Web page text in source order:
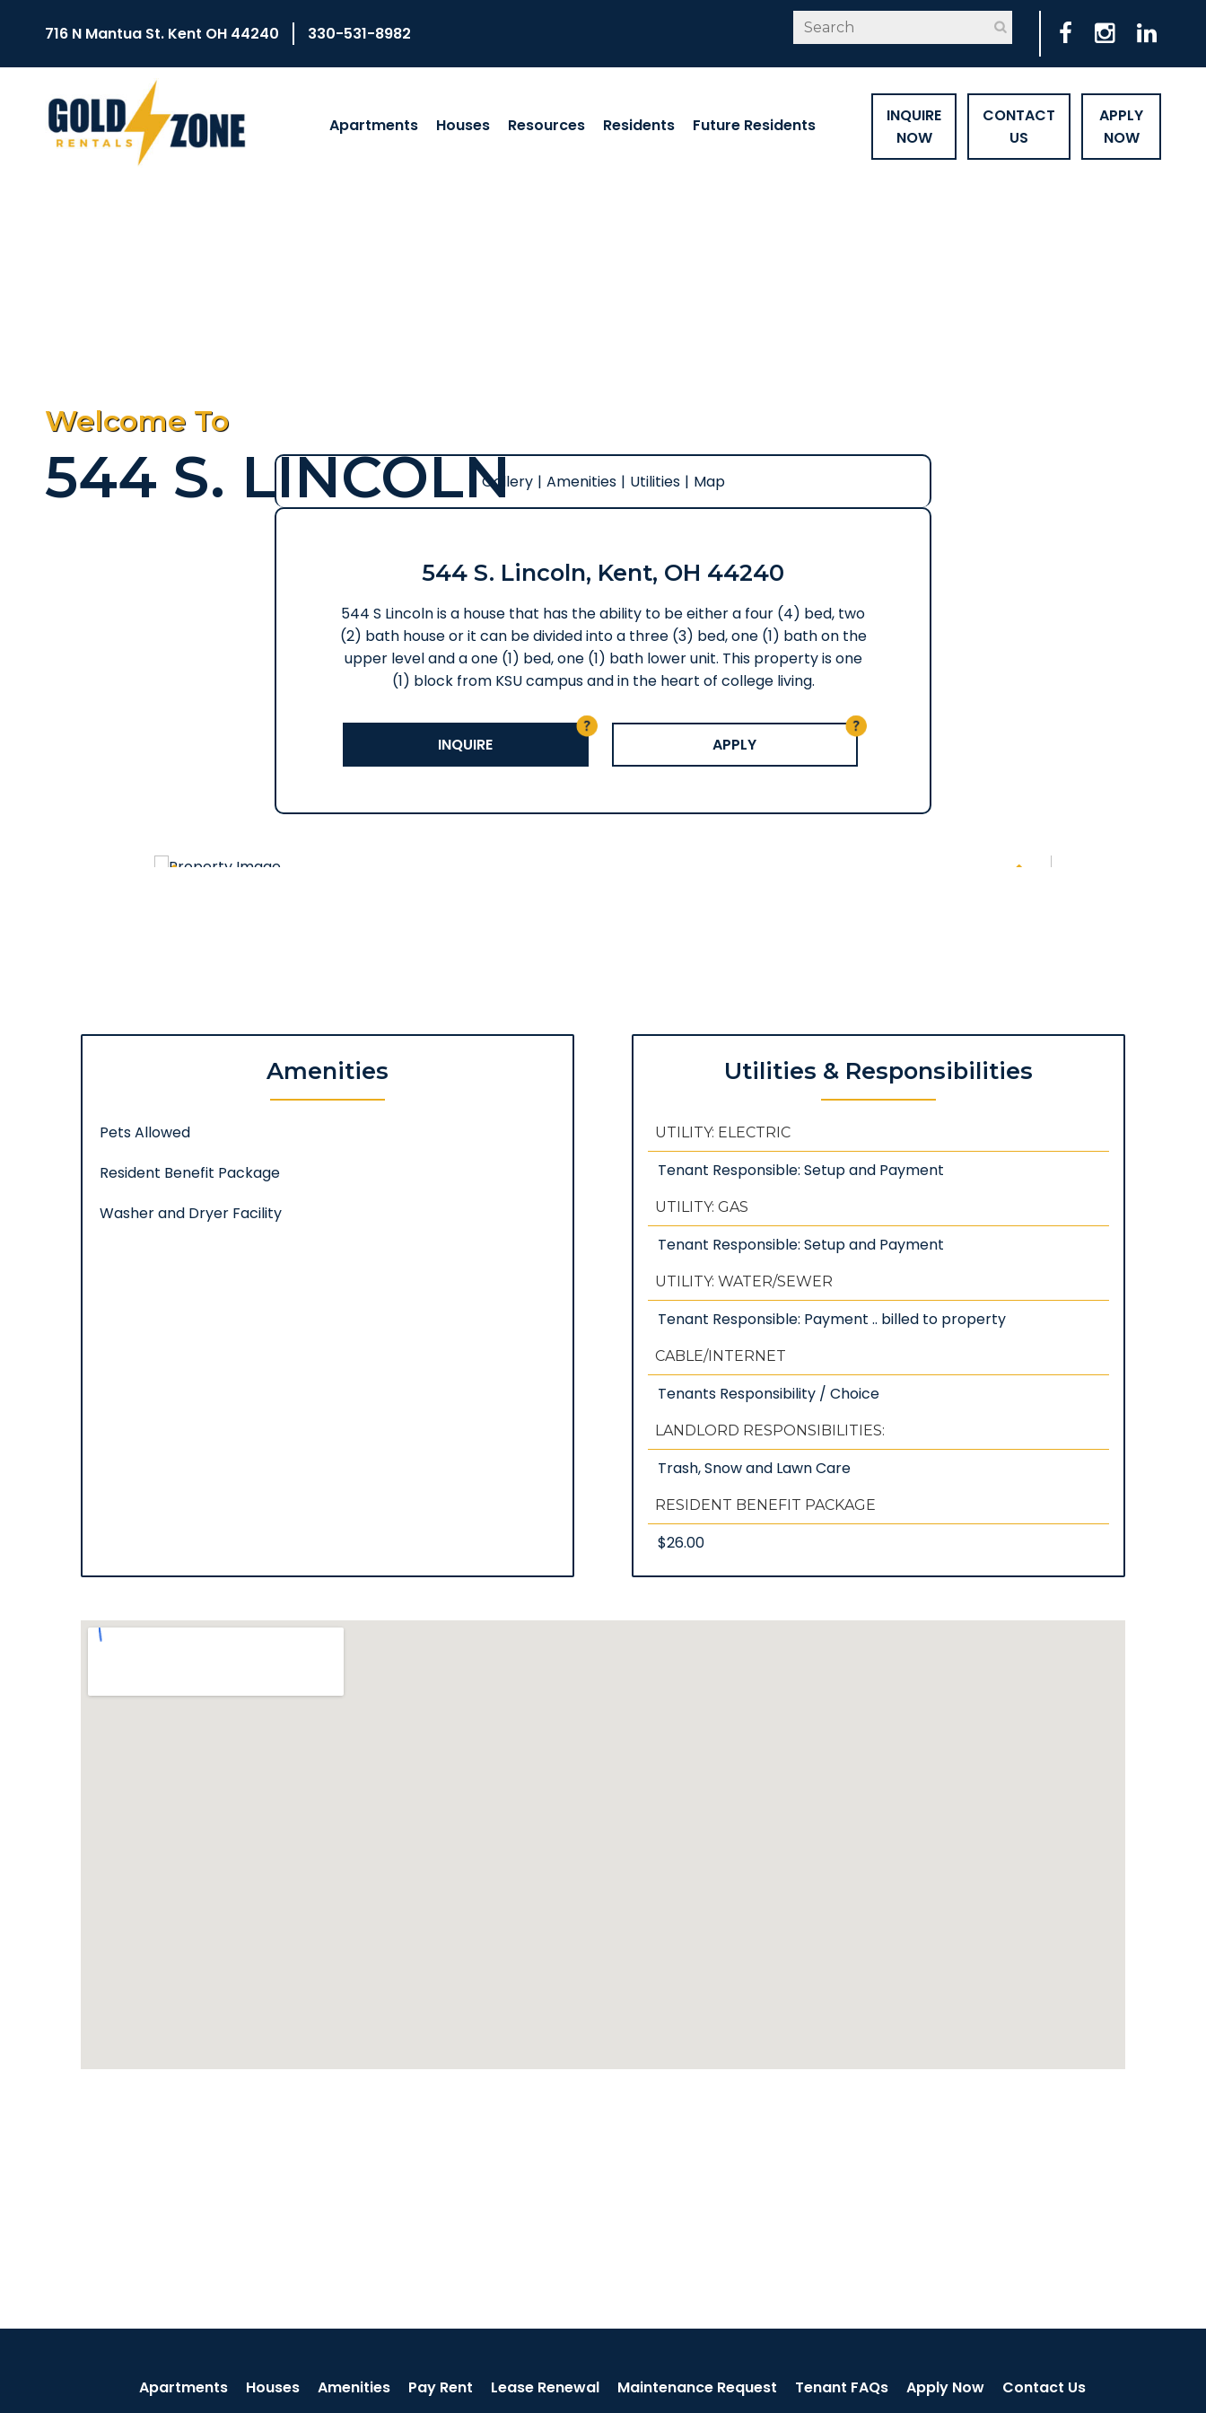
716 N Mantua St. Kent OH 44240 330-531-8982
Apartments Houses Resources Residents Future Residents
INQUIRE
NOW
CONTACT
US
APPLY
NOW
Welcome To
544 S. LINCOLN
Gallery | Amenities | Utilities | Map
544 S. Lincoln, Kent, OH 44240
544 S Lincoln is a house that has the ability to be either a four (4) bed, two
(2) bath house or it can be divided into a three (3) bed, one (1) bath on the
upper level and a one (1) bed, one (1) bath lower unit. This property is one
(1) block from KSU campus and in the heart of college living.
INQUIRE APPLY
Amenities
Pets Allowed
Resident Benefit Package
Washer and Dryer Facility
Utilities & Responsibilities
UTILITY: ELECTRIC
Tenant Responsible: Setup and Payment
UTILITY: GAS
Tenant Responsible: Setup and Payment
UTILITY: WATER/SEWER
Tenant Responsible: Payment .. billed to property
CABLE/INTERNET
Tenants Responsibility / Choice
LANDLORD RESPONSIBILITIES:
Trash, Snow and Lawn Care
RESIDENT BENEFIT PACKAGE
$26.00
Apartments Houses Amenities Pay Rent Lease Renewal Maintenance Request Tenant FAQs Apply Now Contact Us